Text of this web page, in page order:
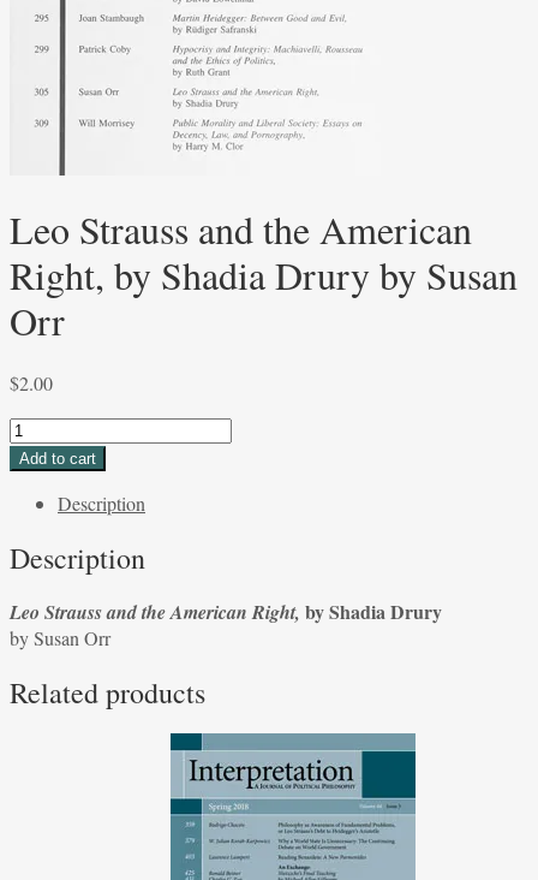
Leo Strauss and the American
Right, by Shadia Drury by Susan
Orr
$2.00
Leo
Strauss
Right,
Shadia
Drury
Susan
Add to cart
Description
Description
Leo Strauss and the American Right, by Shadia Drury
by Susan Orr
Related products